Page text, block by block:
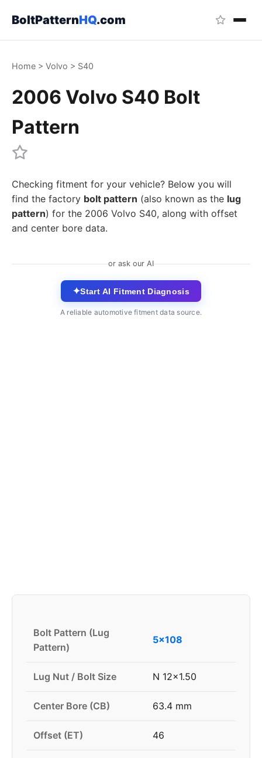
BoltPatternHQ.com
Home > Volvo > S40
2006 Volvo S40 Bolt
Pattern
Checking fitment for your vehicle? Below you will
find the factory bolt pattern (also known as the lug
pattern) for the 2006 Volvo S40, along with offset
and center bore data.
or ask our AI
✦Start AI Fitment Diagnosis
A reliable automotive fitment data source.
Bolt Pattern (Lug
Pattern)
5x108
Lug Nut / Bolt Size N 12x1.50
Center Bore (CB) 63.4 mm
Offset (ET) 46